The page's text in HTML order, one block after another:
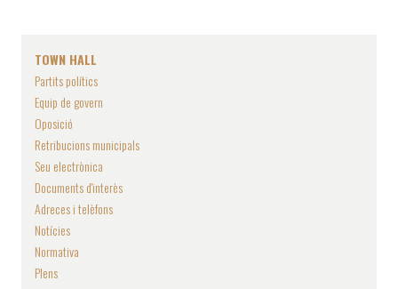
TOWN HALL
Partits polítics
Equip de govern
Oposició
Retribucions municipals
Seu electrònica
Documents d'interès
Adreces i telèfons
Notícies
Normativa
Plens